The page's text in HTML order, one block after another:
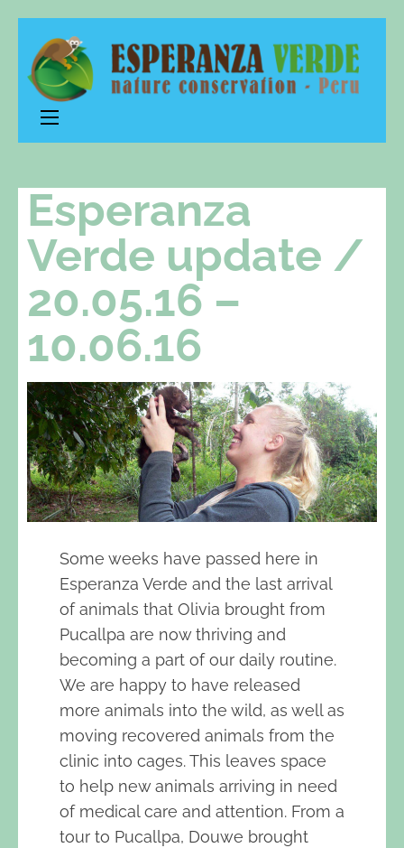
Verde
Esperanza
Verde update /
20.05.16 –
10.06.16
Some weeks have passed here in
Esperanza Verde and the last arrival
of animals that Olivia brought from
Pucallpa are now thriving and
becoming a part of our daily routine.
We are happy to have released
more animals into the wild, as well as
moving recovered animals from the
clinic into cages. This leaves space
to help new animals arriving in need
of medical care and attention. From a
tour to Pucallpa, Douwe brought